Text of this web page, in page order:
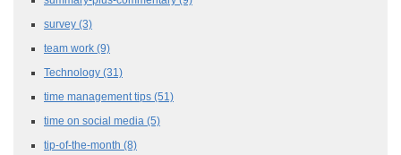
survey (3)
team work (9)
Technology (31)
time management tips (51)
time on social media (5)
tip-of-the-month (8)